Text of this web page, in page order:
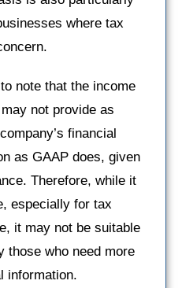
where tax
note that the income
not provide as
financial
as GAAP does, given
Therefore, while it
especially for tax
it may not be suitable
those who need more
information.